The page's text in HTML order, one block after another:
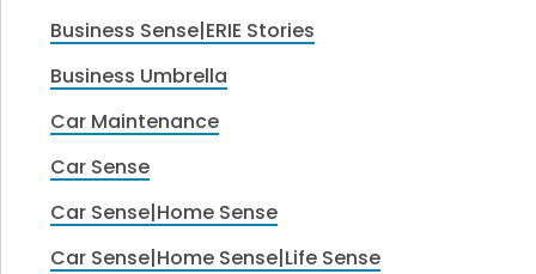
Business Sense|ERIE Stories
Business Umbrella
Car Maintenance
Car Sense
Car Sense|Home Sense
Car Sense|Home Sense|Life Sense